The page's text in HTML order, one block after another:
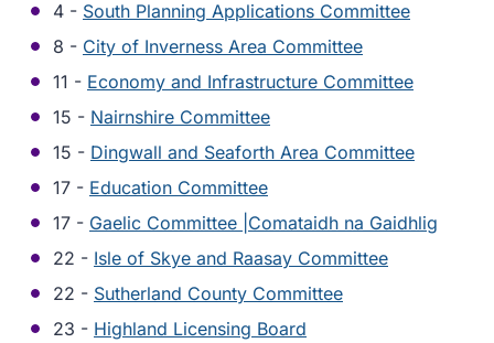
4 - South Planning Applications Committee
8 - City of Inverness Area Committee
11 - Economy and Infrastructure Committee
15 - Nairnshire Committee
15 - Dingwall and Seaforth Area Committee
17 - Education Committee
17 - Gaelic Committee |Comataidh na Gaidhlig
22 - Isle of Skye and Raasay Committee
22 - Sutherland County Committee
23 - Highland Licensing Board